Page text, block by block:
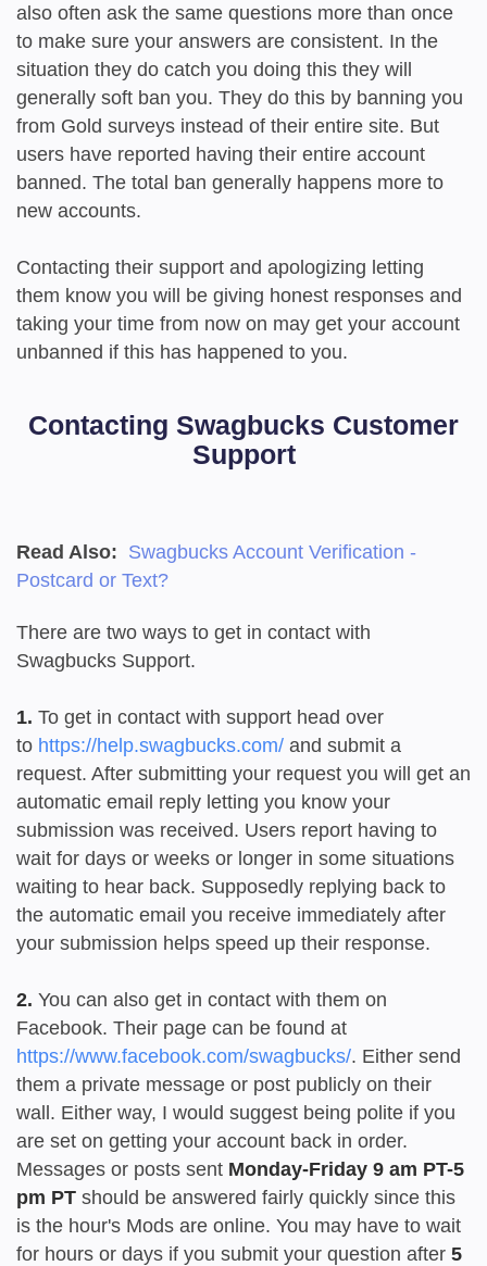
also often ask the same questions more than once
to make sure your answers are consistent. In the
situation they do catch you doing this they will
generally soft ban you. They do this by banning you
from Gold surveys instead of their entire site. But
users have reported having their entire account
banned. The total ban generally happens more to
new accounts.
Contacting their support and apologizing letting
them know you will be giving honest responses and
taking your time from now on may get your account
unbanned if this has happened to you.
Contacting Swagbucks Customer
Support
Read Also: Swagbucks Account Verification -
Postcard or Text?
There are two ways to get in contact with
Swagbucks Support.
1. To get in contact with support head over
to https://help.swagbucks.com/ and submit a
request. After submitting your request you will get an
automatic email reply letting you know your
submission was received. Users report having to
wait for days or weeks or longer in some situations
waiting to hear back. Supposedly replying back to
the automatic email you receive immediately after
your submission helps speed up their response.
2. You can also get in contact with them on
Facebook. Their page can be found at
https://www.facebook.com/swagbucks/. Either send
them a private message or post publicly on their
wall. Either way, I would suggest being polite if you
are set on getting your account back in order.
Messages or posts sent Monday-Friday 9 am PT-5
pm PT should be answered fairly quickly since this
is the hour's Mods are online. You may have to wait
for hours or days if you submit your question after 5